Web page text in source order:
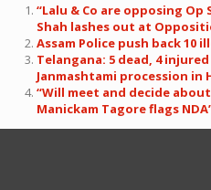
“Lalu & Co are opposing
Shah lashes out at
Assam Police push back
Telangana: 5 dead, 4
Janmashtami procession in
“Will meet and decide
Manickam Tagore flags